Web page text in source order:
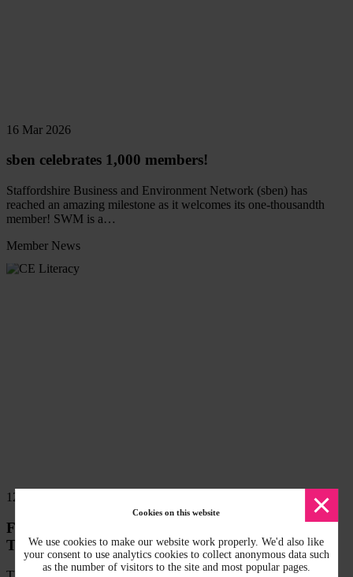
Cookies on this website
We use cookies to make our website work properly. We'd also like
your consent to use analytics cookies to collect anonymous data such
as the number of visitors to the site and most popular pages.
16 Mar 2026
sben celebrates 1,000 members!
Staffordshire Business and Environment Network (sben) has
reached an amazing milestone as it welcomes its one-thousandth
member! SWM is a…
Member News
more
12 Mar 2026
Free CPD accredited Circular Economy Literacy
Training available